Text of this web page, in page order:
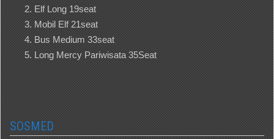
Elf Long 19seat
Mobil Elf 21seat
Bus Medium 33seat
Long Mercy Pariwisata 35Seat
SOSMED